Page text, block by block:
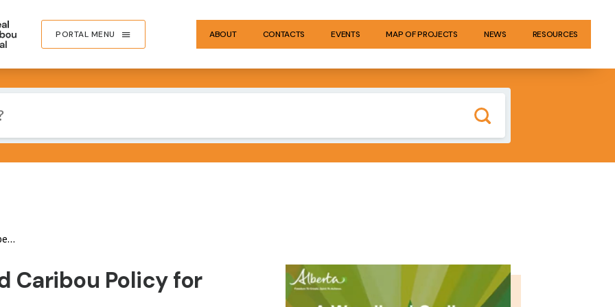
PORTAL MENU ABOUT CONTACTS EVENTS MAP OF PROJECTS NEWS RESOURCES
Caribou Policy for
IMAGE